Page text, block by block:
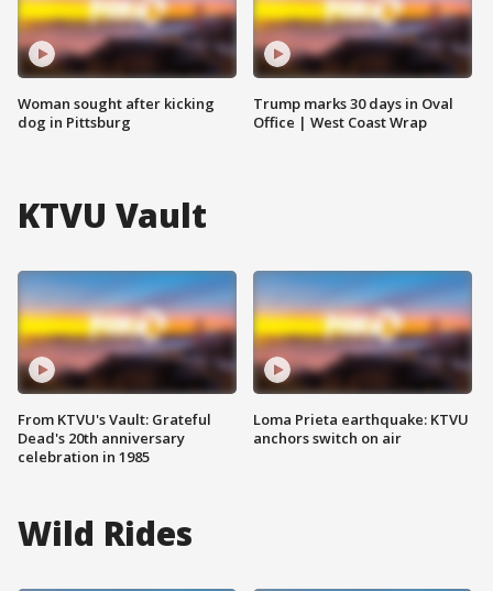
Woman sought after kicking
dog in Pittsburg
Trump marks 30 days in Oval
Office | West Coast Wrap
KTVU Vault
From KTVU's Vault: Grateful
Dead's 20th anniversary
celebration in 1985
Loma Prieta earthquake: KTVU
anchors switch on air
Wild Rides